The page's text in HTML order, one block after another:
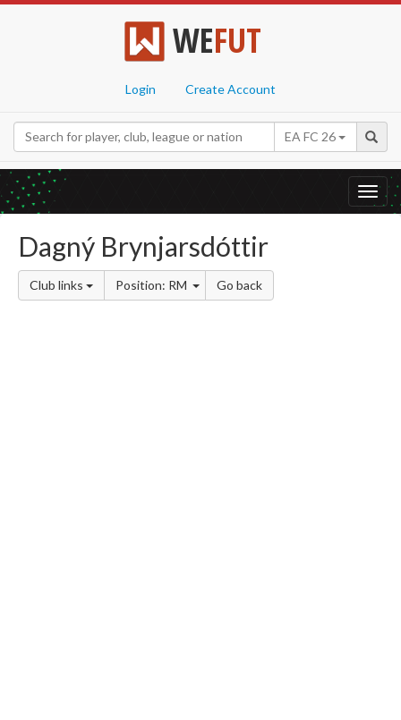
WEFUT
Login Create Account
EA FC 26
Dagný Brynjarsdóttir
Club links Position: RM Go back